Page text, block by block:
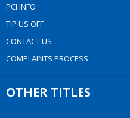
PCI INFO
TIP US OFF
CONTACT US
COMPLAINTS PROCESS
OTHER TITLES